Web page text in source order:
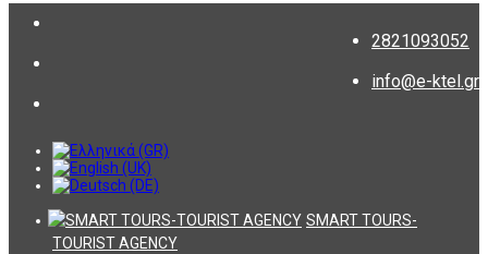
2821093052
info@e-ktel.gr
SMART TOURS-
TOURIST AGENCY